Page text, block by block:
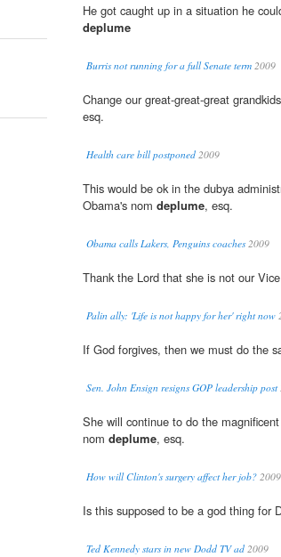
He got caught up in a situation he
deplume
Burris not running for a full Senate term 2009
Change our great-great-great
esq.
Health care bill postponed 2009
This would be ok in the dubya
Obama's nom deplume, esq.
Obama calls Lakers, Penguins coaches2009
Thank the Lord that she is not our
Palin ally: 'Life is not happy for her' right now
If God forgives, then we must do the
Sen. John Ensign resigns GOP leadership post
She will continue to do the
nom deplume, esq.
How will Clinton's surgery affect her job? 2009
Is this supposed to be a god thing for
Ted Kennedy stars in new Dodd TV ad 2009